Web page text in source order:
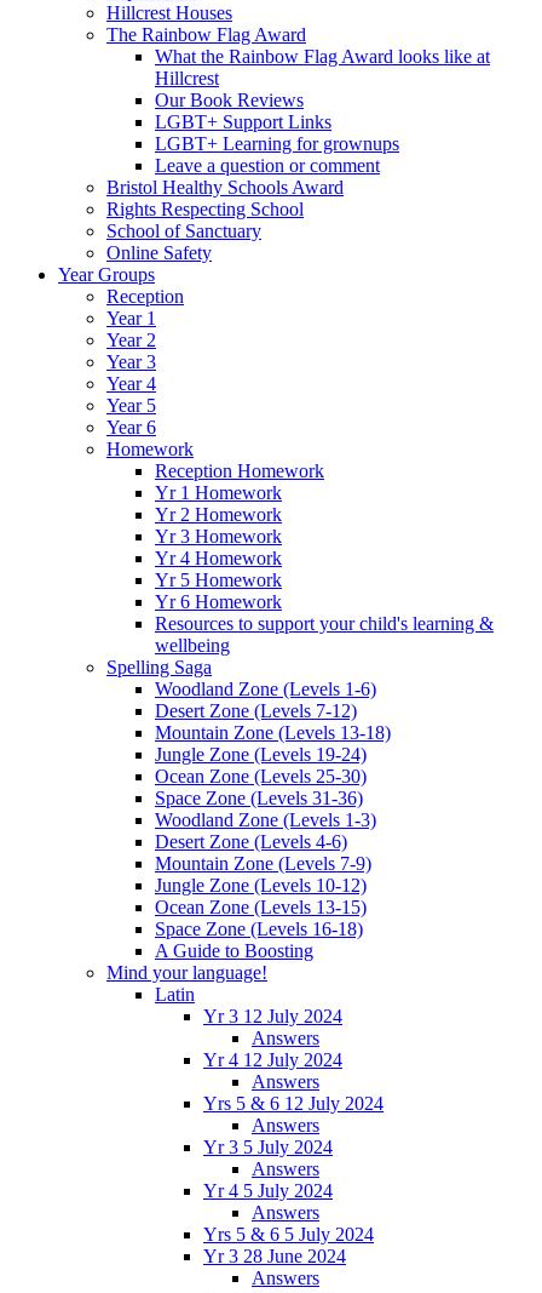
Hillcrest Houses
The Rainbow Flag Award
What the Rainbow Flag Award looks like at
Hillcrest
Our Book Reviews
LGBT+ Support Links
LGBT+ Learning for grownups
Leave a question or comment
Bristol Healthy Schools Award
Rights Respecting School
School of Sanctuary
Online Safety
Year Groups
Reception
Year 1
Year 2
Year 3
Year 4
Year 5
Year 6
Homework
Reception Homework
Yr 1 Homework
Yr 2 Homework
Yr 3 Homework
Yr 4 Homework
Yr 5 Homework
Yr 6 Homework
Resources to support your child's learning &
wellbeing
Spelling Saga
Woodland Zone (Levels 1-6)
Desert Zone (Levels 7-12)
Mountain Zone (Levels 13-18)
Jungle Zone (Levels 19-24)
Ocean Zone (Levels 25-30)
Space Zone (Levels 31-36)
Woodland Zone (Levels 1-3)
Desert Zone (Levels 4-6)
Mountain Zone (Levels 7-9)
Jungle Zone (Levels 10-12)
Ocean Zone (Levels 13-15)
Space Zone (Levels 16-18)
A Guide to Boosting
Mind your language!
Latin
Yr 3 12 July 2024
Answers
Yr 4 12 July 2024
Answers
Yrs 5 & 6 12 July 2024
Answers
Yr 3 5 July 2024
Answers
Yr 4 5 July 2024
Answers
Yrs 5 & 6 5 July 2024
Yr 3 28 June 2024
Answers